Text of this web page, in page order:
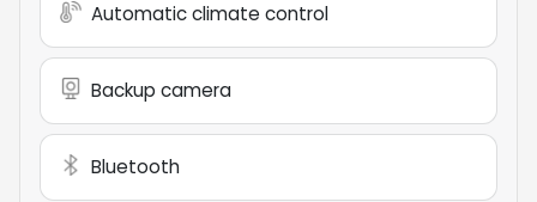
Automatic climate control
Backup camera
Bluetooth